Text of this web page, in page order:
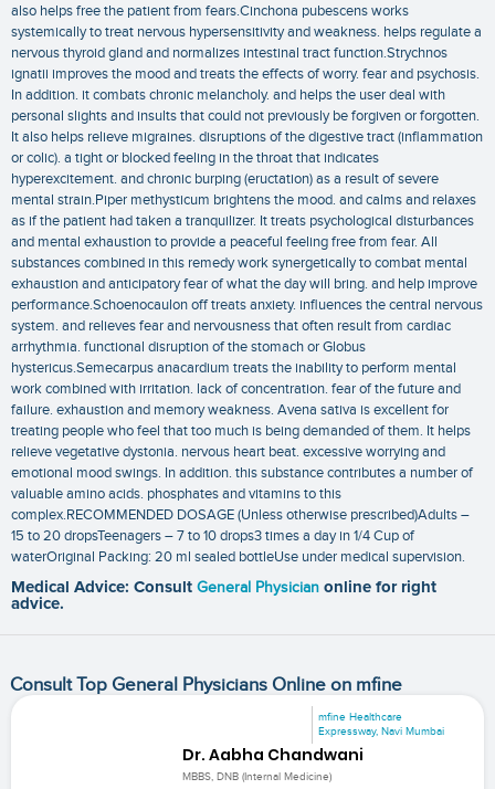
also helps free the patient from fears.Cinchona pubescens works
systemically to treat nervous hypersensitivity and weakness. helps regulate a
nervous thyroid gland and normalizes intestinal tract function.Strychnos
ignatii improves the mood and treats the effects of worry. fear and psychosis.
In addition. it combats chronic melancholy. and helps the user deal with
personal slights and insults that could not previously be forgiven or forgotten.
It also helps relieve migraines. disruptions of the digestive tract (inflammation
or colic). a tight or blocked feeling in the throat that indicates
hyperexcitement. and chronic burping (eructation) as a result of severe
mental strain.Piper methysticum brightens the mood. and calms and relaxes
as if the patient had taken a tranquilizer. It treats psychological disturbances
and mental exhaustion to provide a peaceful feeling free from fear. All
substances combined in this remedy work synergetically to combat mental
exhaustion and anticipatory fear of what the day will bring. and help improve
performance.Schoenocaulon off treats anxiety. influences the central nervous
system. and relieves fear and nervousness that often result from cardiac
arrhythmia. functional disruption of the stomach or Globus
hystericus.Semecarpus anacardium treats the inability to perform mental
work combined with irritation. lack of concentration. fear of the future and
failure. exhaustion and memory weakness. Avena sativa is excellent for
treating people who feel that too much is being demanded of them. It helps
relieve vegetative dystonia. nervous heart beat. excessive worrying and
emotional mood swings. In addition. this substance contributes a number of
valuable amino acids. phosphates and vitamins to this
complex.RECOMMENDED DOSAGE (Unless otherwise prescribed)Adults –
15 to 20 dropsTeenagers – 7 to 10 drops3 times a day in 1/4 Cup of
waterOriginal Packing: 20 ml sealed bottleUse under medical supervision.
Medical Advice: Consult General Physician online for right
advice.
Consult Top General Physicians Online on mfine
mfine Healthcare
Expressway, Navi Mumbai
Dr. Aabha Chandwani
MBBS, DNB (Internal Medicine)